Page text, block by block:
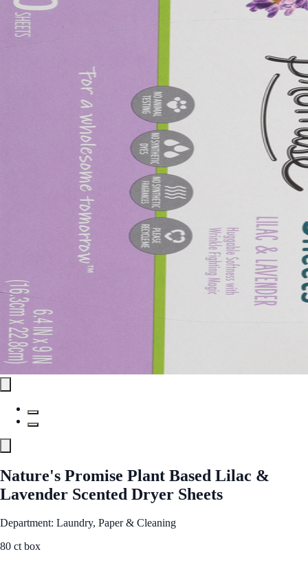
Nature's Promise Plant Based Lilac &
Lavender Scented Dryer Sheets
Department: Laundry, Paper & Cleaning
80 ct box